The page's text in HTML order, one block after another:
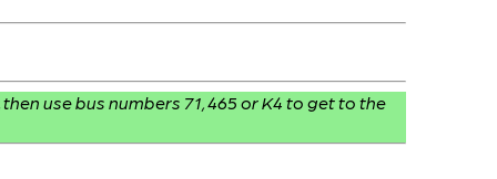
then use bus numbers 71, 465 or K4 to get to the